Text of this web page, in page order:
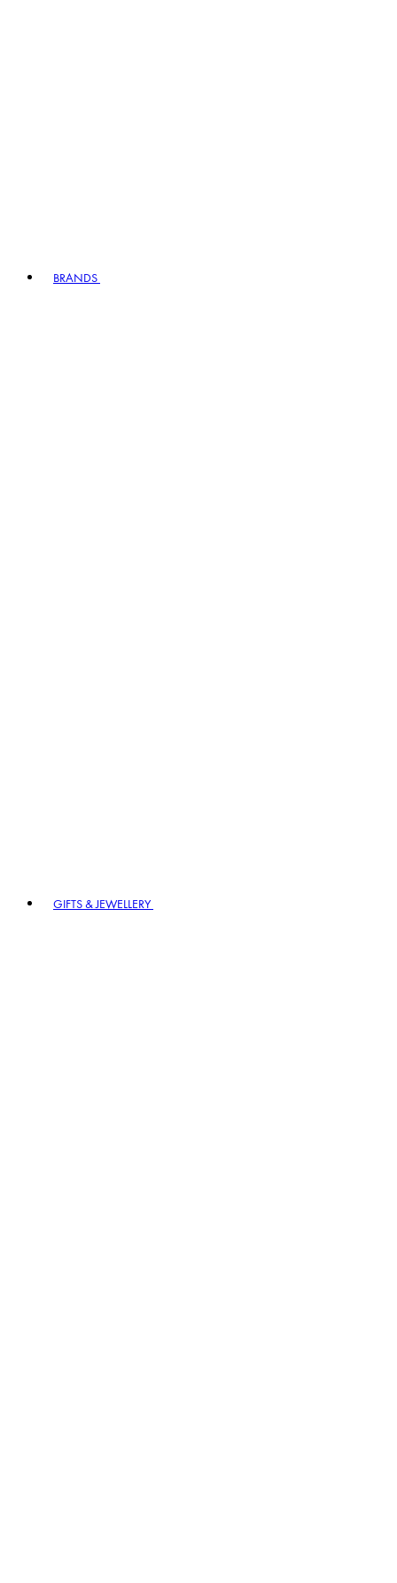
BRANDS
GIFTS & JEWELLERY